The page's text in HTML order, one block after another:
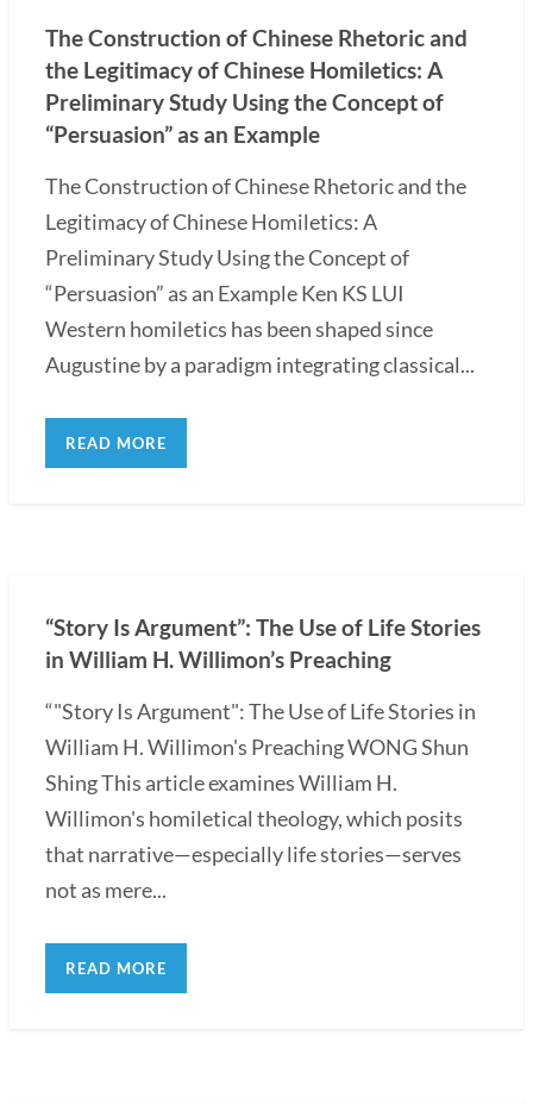
The Construction of Chinese Rhetoric and
the Legitimacy of Chinese Homiletics: A
Preliminary Study Using the Concept of
“Persuasion” as an Example
The Construction of Chinese Rhetoric and the
Legitimacy of Chinese Homiletics: A
Preliminary Study Using the Concept of
“Persuasion” as an Example Ken KS LUI
Western homiletics has been shaped since
Augustine by a paradigm integrating classical...
READ MORE
“Story Is Argument”: The Use of Life Stories
in William H. Willimon’s Preaching
“"Story Is Argument": The Use of Life Stories in
William H. Willimon's Preaching WONG Shun
Shing This article examines William H.
Willimon's homiletical theology, which posits
that narrative—especially life stories—serves
not as mere...
READ MORE